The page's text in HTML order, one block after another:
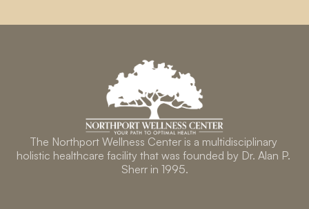
The Northport Wellness Center is a multidisciplinary
holistic healthcare facility that was founded by Dr. Alan P.
Sherr in 1995.